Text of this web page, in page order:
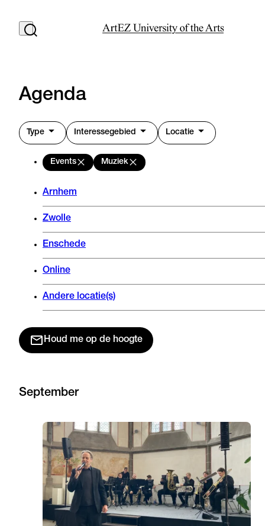
Agenda
Type Interessegebied Locatie
Events Muziek
Arnhem
Zwolle
Enschede
Online
Andere locatie(s)
Houd me op de hoogte
September